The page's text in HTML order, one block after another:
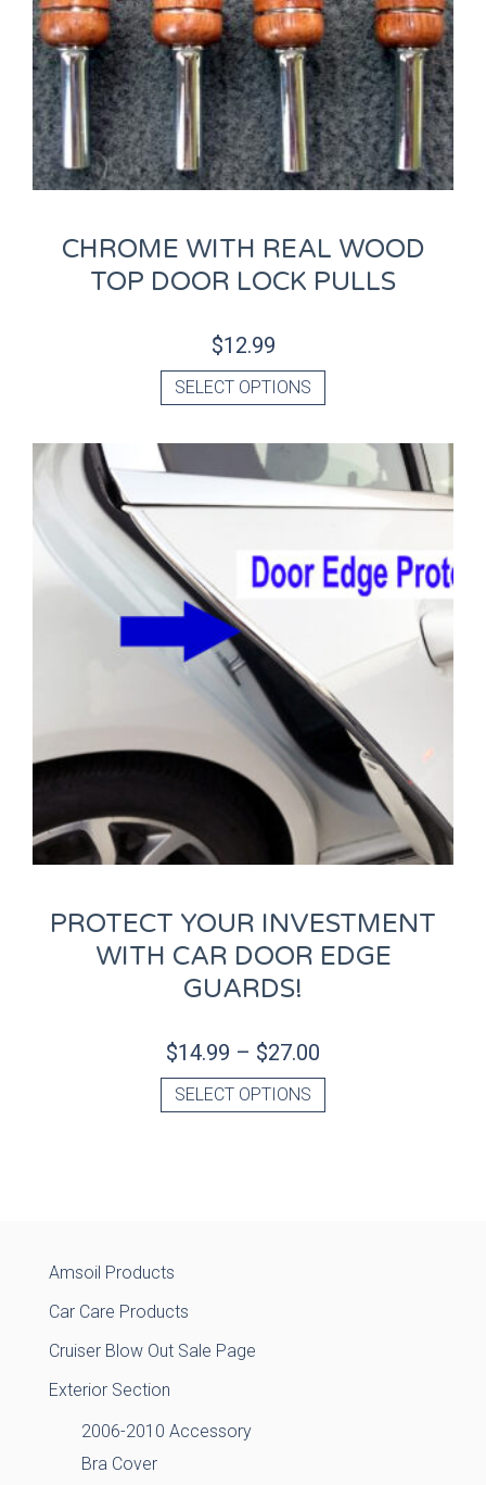
CHROME WITH REAL WOOD
TOP DOOR LOCK PULLS
$12.99
SELECT OPTIONS
PROTECT YOUR INVESTMENT
WITH CAR DOOR EDGE
GUARDS!
$14.99 – $27.00
SELECT OPTIONS
Amsoil Products
Car Care Products
Cruiser Blow Out Sale Page
Exterior Section
2006-2010 Accessory
Bra Cover